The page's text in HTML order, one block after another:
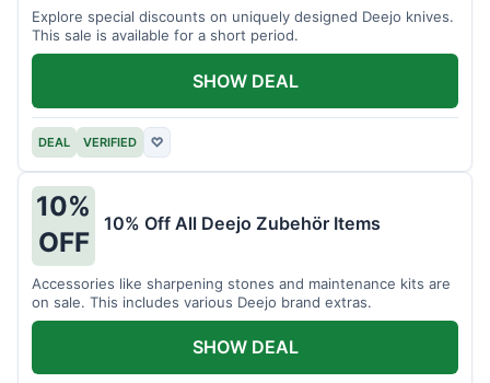
Explore special discounts on uniquely designed Deejo knives.
This sale is available for a short period.
DEAL VERIFIED ♡
SHOW DEAL
10%
OFF
10% Off All Deejo Zubehör Items
Accessories like sharpening stones and maintenance kits are
on sale. This includes various Deejo brand extras.
SHOW DEAL